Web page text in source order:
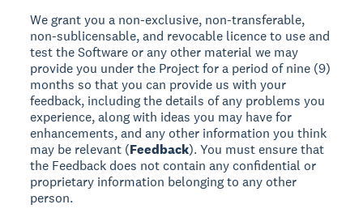
We grant you a non-exclusive, non-transferable,
non-sublicensable, and revocable licence to use and
test the Software or any other material we may
provide you under the Project for a period of nine (9)
months so that you can provide us with your
feedback, including the details of any problems you
experience, along with ideas you may have for
enhancements, and any other information you think
may be relevant (Feedback). You must ensure that
the Feedback does not contain any confidential or
proprietary information belonging to any other
person.